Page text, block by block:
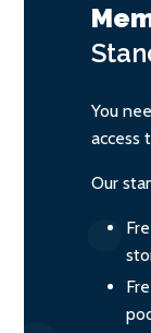
You
access
Our